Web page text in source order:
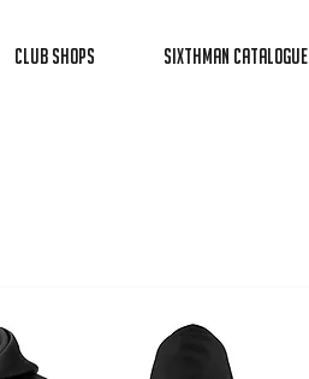
Club Shops Sixthman Catalogue